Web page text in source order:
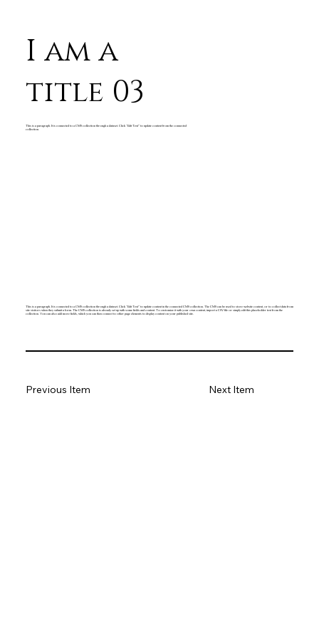
I am a
title 03
This is a paragraph. It is connected to a CMS collection through a dataset. Click “Edit Text” to update content from the connected
collection.
This is a paragraph. It is connected to a CMS collection through a dataset. Click “Edit Text” to update content in the connected CMS collection. The CMS can be used to store website content, or to collect data from
site visitors when they submit a form. The CMS collection is already set up with some fields and content. To customize it with your own content, import a CSV file or simply edit this placeholder text from the
collection. You can also add more fields, which you can then connect to other page elements to display content on your published site.
Next Item
Previous Item